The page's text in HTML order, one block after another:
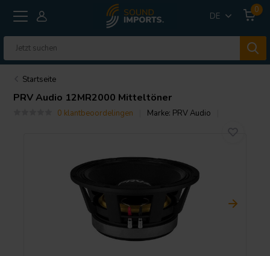
DE
0
Startseite
PRV Audio 12MR2000 Mitteltöner
0 klantbeoordelingen Marke: PRV Audio